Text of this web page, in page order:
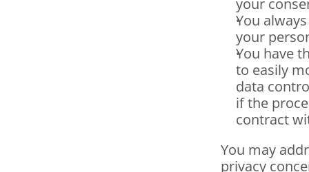
your
You
your
You have
to easily
data
if the
contract
You may
privacy